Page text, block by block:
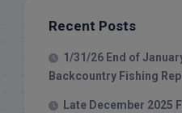
Recent Posts
1/31/26 End of
Backcountry Fishing
Late December 2025